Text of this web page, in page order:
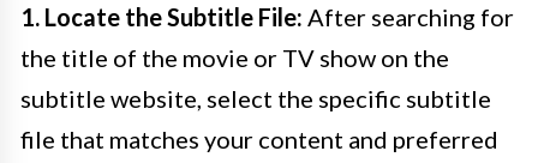
1. Locate the Subtitle File: After searching for
the title of the movie or TV show on the
subtitle website, select the specific subtitle
file that matches your content and preferred